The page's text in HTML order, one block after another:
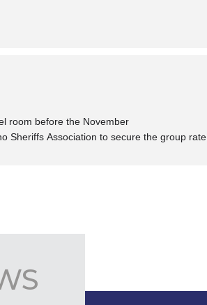
room before the November
Sheriffs Association to secure the group rate.